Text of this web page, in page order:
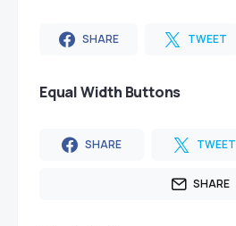
SHARE TWEET
Equal Width Buttons
SHARE TWEET
SHARE